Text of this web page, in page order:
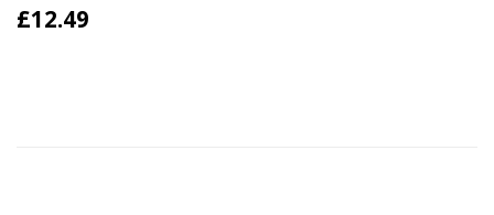
£12.49